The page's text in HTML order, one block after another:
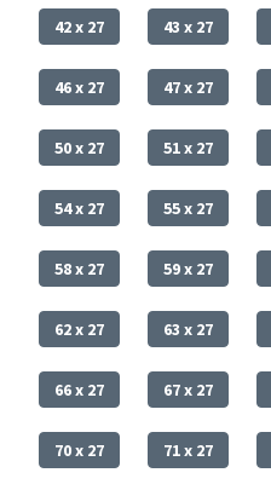
42 x 27 43 x 27
46 x 27 47 x 27
50 x 27 51 x 27
54 x 27 55 x 27
58 x 27 59 x 27
62 x 27 63 x 27
66 x 27 67 x 27
70 x 27 71 x 27